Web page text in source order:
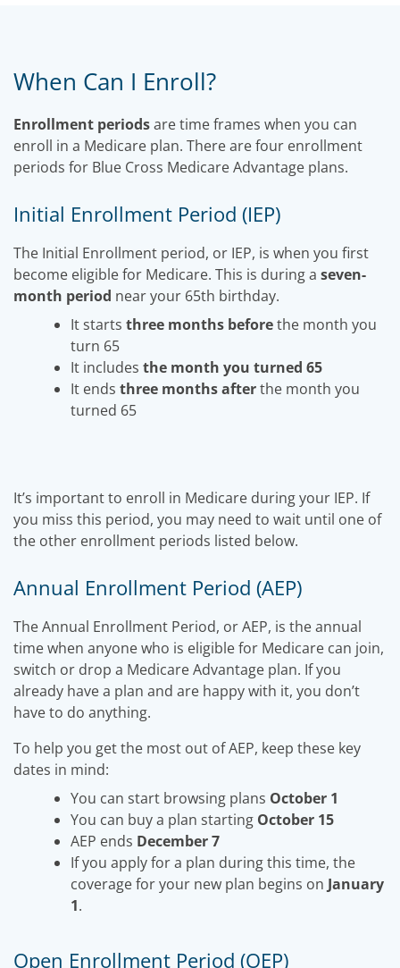
When Can I Enroll?
Enrollment periodsare time frames when you can
enroll in a Medicare plan. There are four enrollment
periods for Blue Cross Medicare Advantage plans.
Initial Enrollment Period (IEP)
The Initial Enrollment period, or IEP, is when you first
become eligible for Medicare. This is during a seven-
month period near your 65th birthday.
It starts three months beforethe month you
turn 65
It includes the month you turned 65
It ends three months afterthe month you
turned 65
It’s important to enroll in Medicare during your IEP. If
you miss this period, you may need to wait until one of
the other enrollment periods listed below.
Annual Enrollment Period (AEP)
The Annual Enrollment Period, or AEP, is the annual
time when anyone who is eligible for Medicare can join,
switch or drop a Medicare Advantage plan. If you
already have a plan and are happy with it, you don’t
have to do anything.
To help you get the most out of AEP, keep these key
dates in mind:
You can start browsing plans October 1
You can buy a plan starting October 15
AEP ends December 7
If you apply for a plan during this time, the
coverage for your new plan begins on January
1.
Open Enrollment Period (OEP)